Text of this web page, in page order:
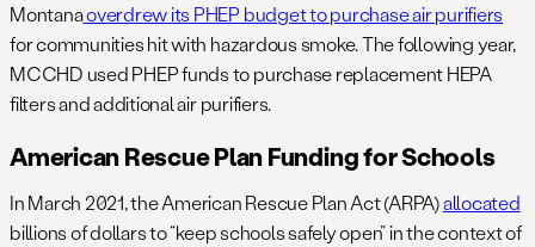
Montanaoverdrew its PHEP budget to purchase air purifiers
for communities hit with hazardous smoke. The following year,
MCCHD used PHEP funds to purchase replacement HEPA
filters and additional air purifiers.
American Rescue Plan Funding for Schools
In March 2021, the American Rescue Plan Act (ARPA)allocated
billions of dollars to “keep schools safely open” in the context of